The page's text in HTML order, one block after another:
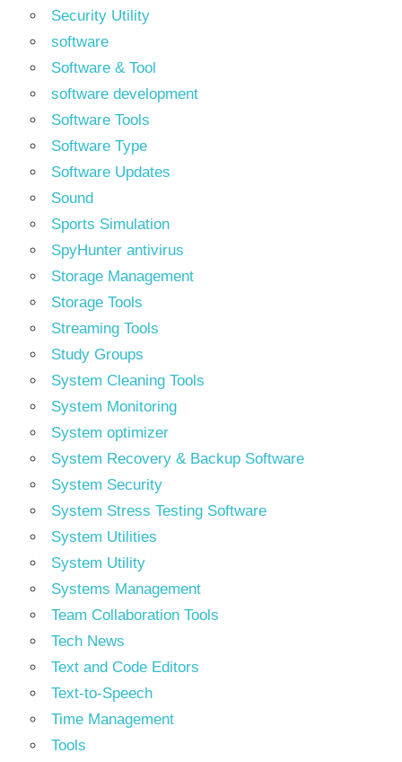
Security Utility
software
Software & Tool
software development
Software Tools
Software Type
Software Updates
Sound
Sports Simulation
SpyHunter antivirus
Storage Management
Storage Tools
Streaming Tools
Study Groups
System Cleaning Tools
System Monitoring
System optimizer
System Recovery & Backup Software
System Security
System Stress Testing Software
System Utilities
System Utility
Systems Management
Team Collaboration Tools
Tech News
Text and Code Editors
Text‑to‑Speech
Time Management
Tools